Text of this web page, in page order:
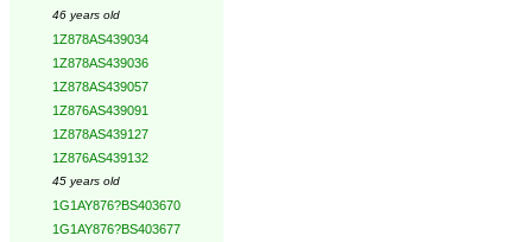
46 years old
1Z878AS439034
1Z878AS439036
1Z878AS439057
1Z876AS439091
1Z878AS439127
1Z876AS439132
45 years old
1G1AY876?BS403670
1G1AY876?BS403677